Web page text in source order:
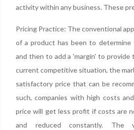
activity within any business. These
Pricing Practice: The conventional
of a product has been to
and then to add a 'margin' to
current competitive situation, the
satisfactory price that can be
such, companies with high costs
price will get less profit if costs are
and reduced constantly. The